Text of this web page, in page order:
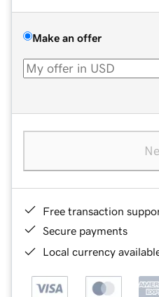
Make an offer
Free transaction
Secure payments
Local currency